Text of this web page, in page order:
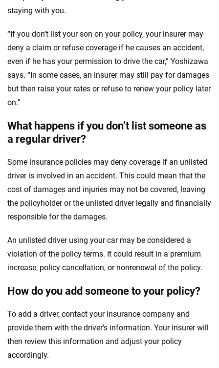
staying with you.
“If you don’t list your son on your policy, your insurer may
deny a claim or refuse coverage if he causes an accident,
even if he has your permission to drive the car,” Yoshizawa
says. “In some cases, an insurer may still pay for damages
but then raise your rates or refuse to renew your policy later
on.”
What happens if you don’t list someone as
a regular driver?
Some insurance policies may deny coverage if an unlisted
driver is involved in an accident. This could mean that the
cost of damages and injuries may not be covered, leaving
the policyholder or the unlisted driver legally and financially
responsible for the damages.
An unlisted driver using your car may be considered a
violation of the policy terms. It could result in a premium
increase, policy cancellation, or nonrenewal of the policy.
How do you add someone to your policy?
To add a driver, contact your insurance company and
provide them with the driver’s information. Your insurer will
then review this information and adjust your policy
accordingly.